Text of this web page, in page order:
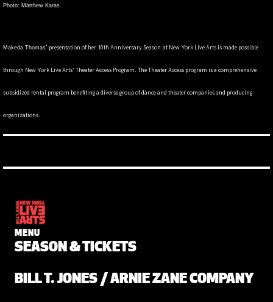
Photo: Matthew Karas.
Makeda Thomas' presentation of her 10th Anniversary Season at New York Live Arts is made possible
through New York Live Arts' Theater Access Program. The Theater Access program is a comprehensive
subsidized rental program benefiting a diverse group of dance and theater companies and producing
organizations.
MENU
SEASON & TICKETS
BILL T. JONES / ARNIE ZANE COMPANY